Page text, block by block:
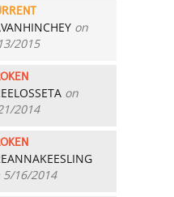
on
2015
on
2014
5/16/2014